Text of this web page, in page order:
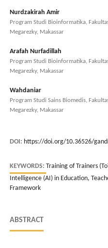
Nurdzakirah Amir
Program Studi Bioinformatika,
Megarezky, Makassar
Arafah Nurfadillah
Program Studi Bioinformatika,
Megarezky, Makassar
Wahdaniar
Program Studi Sains Biomedis,
Megarezky, Makassar
DOI: https://doi.org/10.36526/
KEYWORDS: Training of Trainers
Intelligence (AI) in Education,
Framework
ABSTRACT